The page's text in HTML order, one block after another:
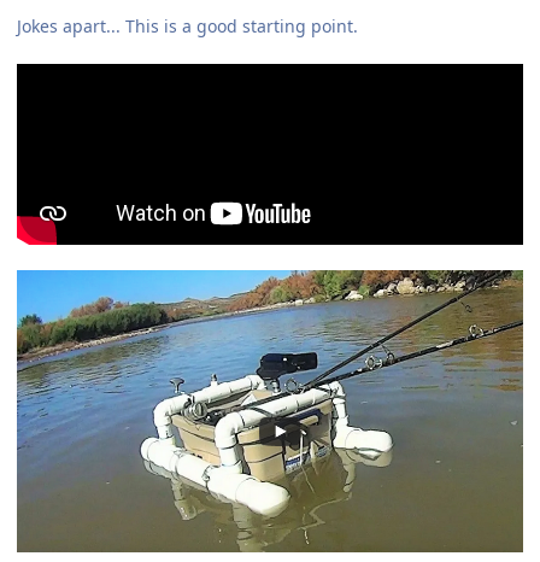
Jokes apart... This is a good starting point.